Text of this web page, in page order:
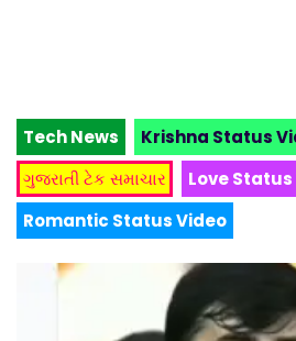
Tech News
Krishna Status
ગુજરાતી ટેક સમાચાર
Love
Romantic Status Video